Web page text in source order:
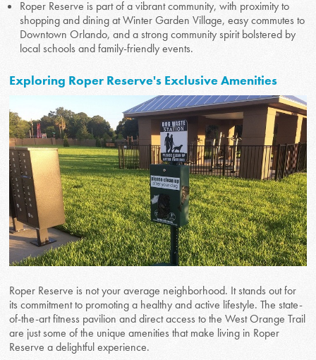
Roper Reserve is part of a vibrant community, with proximity to
shopping and dining at Winter Garden Village, easy commutes to
Downtown Orlando, and a strong community spirit bolstered by
local schools and family-friendly events.
Exploring Roper Reserve's Exclusive Amenities
Roper Reserve is not your average neighborhood. It stands out for
its commitment to promoting a healthy and active lifestyle. The state-
of-the-art fitness pavilion and direct access to the West Orange Trail
are just some of the unique amenities that make living in Roper
Reserve a delightful experience.